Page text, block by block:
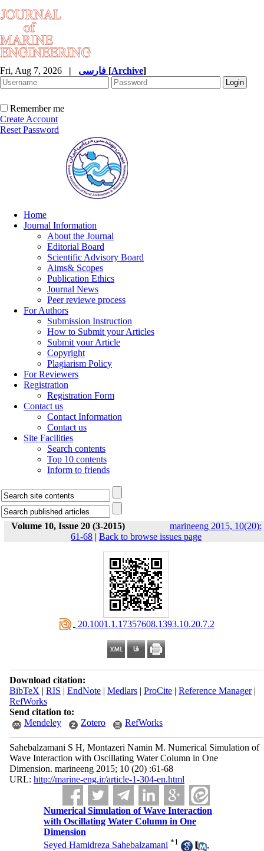
Fri, Aug 7, 2026 | [Archive]
Remember me
Create Account
Reset Password
Home
Journal Information
About the Journal
Editorial Board
Scientific Advisory Board
Aims& Scopes
Publication Ethics
Journal News
Peer reviewe process
For Authors
Submission Instruction
How to Submit your Articles
Submit your Article
Copyright
Plagiarism Policy
For Reviewers
Registration
Registration Form
Contact us
Contact Information
Contact us
Site Facilities
Search contents
Top 10 contents
Inform to friends
Volume 10, Issue 20 (3-2015)
marineeng 2015, 10(20):
61-68 | Back to browse issues page
‎ 20.1001.1.17357608.1393.10.20.7.2
Download citation:
BibTeX | RIS | EndNote| Medlars| ProCite| Reference Manager|
RefWorks
Send citation to:
Mendeley
Zotero RefWorks
Sahebalzamani S H, Montazeri Namin M. Numerical Simulation of
Wave Interaction with Oscillating Water Column in One
Dimension. marineeng 2015; 10 (20) :61-68
URL: http://marine-eng.ir/article-1-304-en.html
Numerical Simulation of Wave Interaction
with Oscillating Water Column in One
Dimension
Seyed Hamidreza Sahebalzamani *1
,